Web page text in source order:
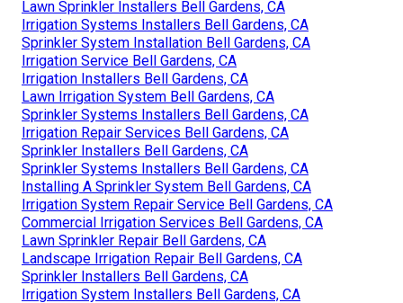
Lawn Sprinkler Installers Bell Gardens, CA
Irrigation Systems Installers Bell Gardens, CA
Sprinkler System Installation Bell Gardens, CA
Irrigation Service Bell Gardens, CA
Irrigation Installers Bell Gardens, CA
Lawn Irrigation System Bell Gardens, CA
Sprinkler Systems Installers Bell Gardens, CA
Irrigation Repair Services Bell Gardens, CA
Sprinkler Installers Bell Gardens, CA
Sprinkler Systems Installers Bell Gardens, CA
Installing A Sprinkler System Bell Gardens, CA
Irrigation System Repair Service Bell Gardens, CA
Commercial Irrigation Services Bell Gardens, CA
Lawn Sprinkler Repair Bell Gardens, CA
Landscape Irrigation Repair Bell Gardens, CA
Sprinkler Installers Bell Gardens, CA
Irrigation System Installers Bell Gardens, CA